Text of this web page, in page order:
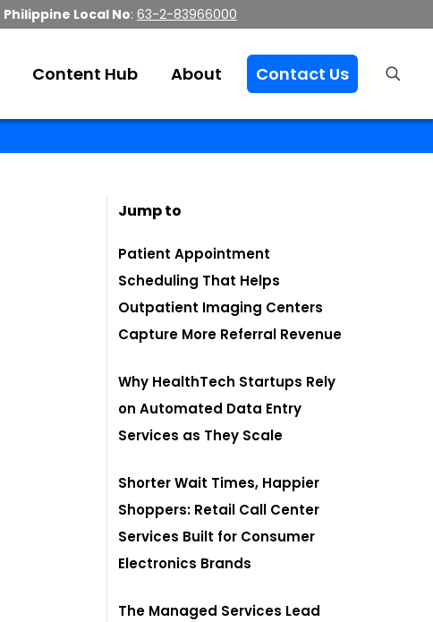
Philippine Local No: 63-2-83966000
Content Hub About Contact Us
Jump to
Patient Appointment
Scheduling That Helps
Outpatient Imaging Centers
Capture More Referral Revenue
Why HealthTech Startups Rely
on Automated Data Entry
Services as They Scale
Shorter Wait Times, Happier
Shoppers: Retail Call Center
Services Built for Consumer
Electronics Brands
The Managed Services Lead